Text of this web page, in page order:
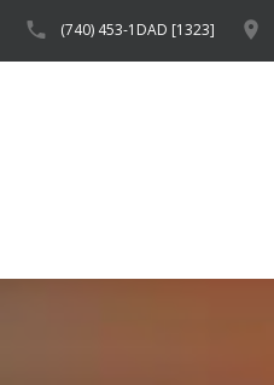
(740) 453-1DAD [1323]